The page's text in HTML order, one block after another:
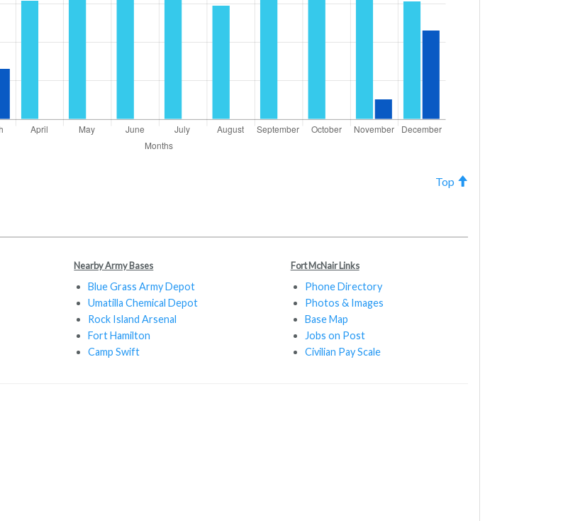
Top
Nearby Army Bases
Blue Grass Army Depot
Umatilla Chemical Depot
Rock Island Arsenal
Fort Hamilton
Camp Swift
Fort McNair Links
Phone Directory
Photos & Images
Base Map
Jobs on Post
Civilian Pay Scale